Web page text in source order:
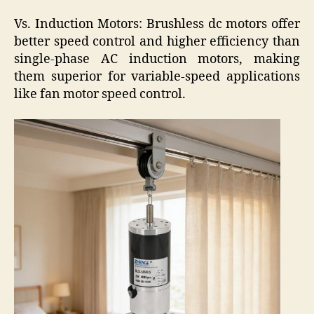
Vs. Induction Motors: Brushless dc motors offer
better speed control and higher efficiency than
single-phase AC induction motors, making
them superior for variable-speed applications
like fan motor speed control.